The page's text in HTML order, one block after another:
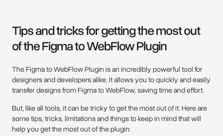
Tips and tricks for getting the most out
of the Figma to WebFlow Plugin
The Figma to WebFlow Plugin is an incredibly powerful tool for
designers and developers alike. It allows you to quickly and easily
transfer designs from Figma to WebFlow, saving time and effort.
But, like all tools, it can be tricky to get the most out of it. Here are
some tips, tricks, limitations and things to keep in mind that will
help you get the most out of the plugin: